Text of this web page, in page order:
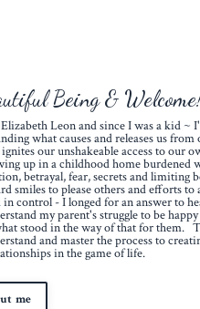
Being &
Leon and since I was a kid ~
what causes and releases us
our unshakeable access to our
up in a childhood home burdened
betrayal, fear, secrets and limiting
smiles to please others and efforts to
in control - I longed for an answer to
my parent's struggle to be
stood in the way of that for them.
and master the process to
in the game of life.
me